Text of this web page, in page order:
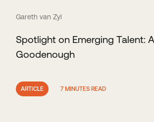
Gareth van Zyl
Spotlight on Emerging Talent:
Goodenough
ARTICLE 7 MINUTES READ